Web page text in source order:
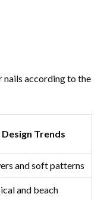
nails according to the
Design Trends
and soft patterns
and beach